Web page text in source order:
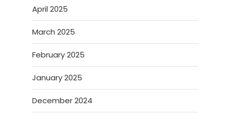
April 2025
March 2025
February 2025
January 2025
December 2024